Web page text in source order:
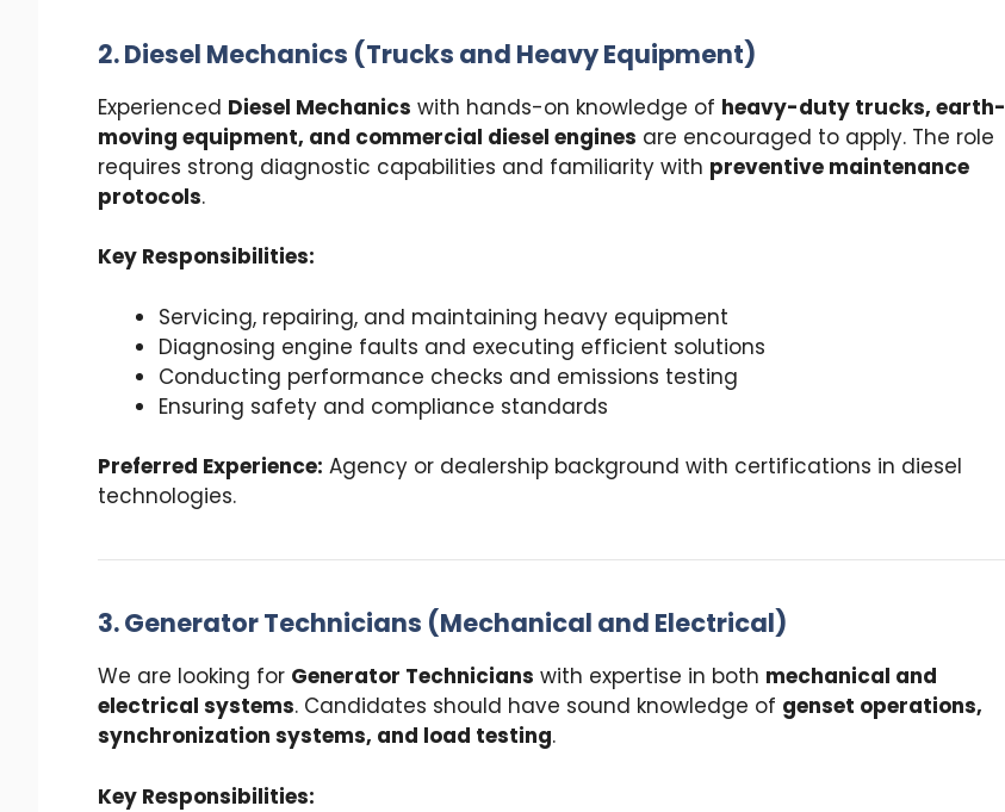
2. Diesel Mechanics (Trucks and Heavy Equipment)
Experienced Diesel Mechanics with hands-on knowledge of heavy-duty trucks, earth-
moving equipment, and commercial diesel engines are encouraged to apply. The role
requires strong diagnostic capabilities and familiarity with preventive maintenance
protocols.
Key Responsibilities:
Servicing, repairing, and maintaining heavy equipment
Diagnosing engine faults and executing efficient solutions
Conducting performance checks and emissions testing
Ensuring safety and compliance standards
Preferred Experience: Agency or dealership background with certifications in diesel
technologies.
3. Generator Technicians (Mechanical and Electrical)
We are looking for Generator Technicians with expertise in both mechanical and
electrical systems. Candidates should have sound knowledge of genset operations,
synchronization systems, and load testing.
Key Responsibilities: